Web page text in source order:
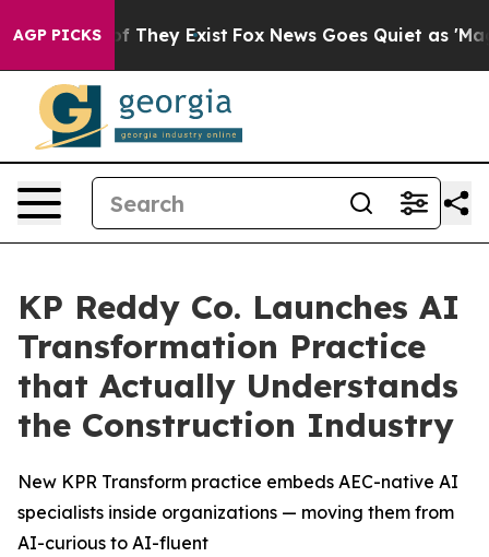
AGP PICKS
no Proof They Exist Fox News Goes Quiet as 'Maga
KP Reddy Co. Launches AI
Transformation Practice
that Actually Understands
the Construction Industry
New KPR Transform practice embeds AEC-native AI
specialists inside organizations — moving them from
AI-curious to AI-fluent